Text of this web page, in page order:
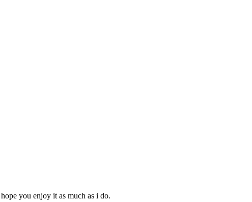
you enjoy it as much as i do.